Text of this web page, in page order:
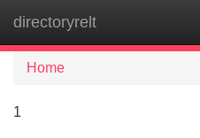
directoryrelt
Home
1